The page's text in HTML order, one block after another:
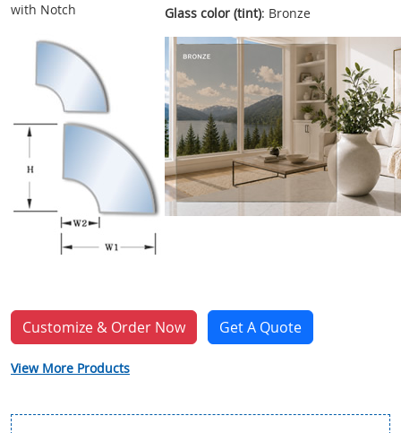
with Notch
Glass color (tint): Bronze
Customize & Order Now Get A Quote
View More Products